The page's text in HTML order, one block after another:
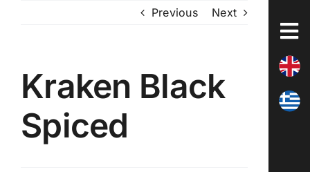
Previous Next
Kraken Black
Spiced